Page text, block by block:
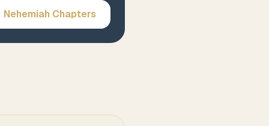
Nehemiah Chapters